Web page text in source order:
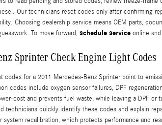
Our technicians reset codes only after confirming
Choosing dealership service means OEM parts,
To move forward, schedule service online
Sprinter Check Engine Light Codes
codes for a 2011 Mercedes-Benz Sprinter point to
codes include oxygen sensor failures, DPF
cost and prevents fuel waste, while leaving a DPF
technicians quickly identify these codes and explain
system recalibration, which protects performance and